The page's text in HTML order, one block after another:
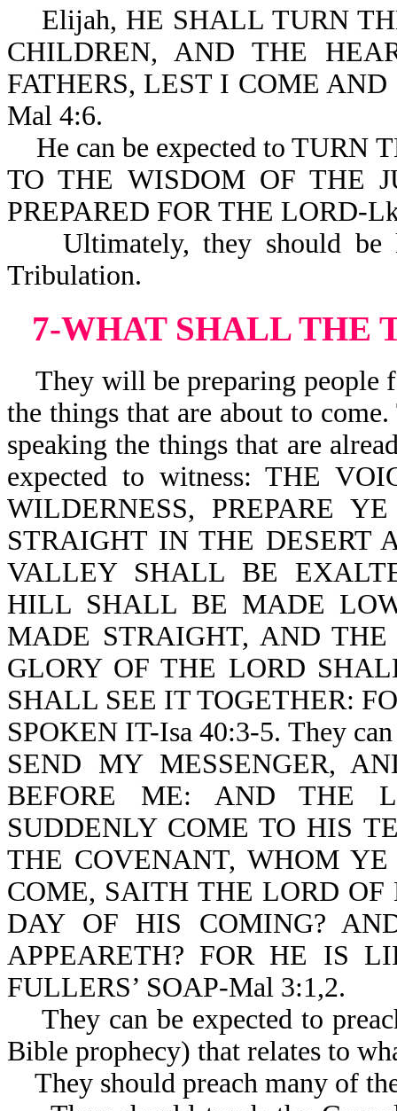
Elijah, HE SHALL TURN
CHILDREN, AND THE
FATHERS, LEST I COME
Mal 4:6.
He can be expected to TURN
TO THE WISDOM OF THE
PREPARED FOR THE LORD-
Ultimately, they should be
Tribulation.
7-WHAT SHALL THE
They will be preparing people
the things that are about to
speaking the things that are
expected to witness: THE
WILDERNESS, PREPARE
STRAIGHT IN THE DESERT
VALLEY SHALL BE
HILL SHALL BE MADE
MADE STRAIGHT, AND
GLORY OF THE LORD
SHALL SEE IT TOGETHER:
SPOKEN IT-Isa 40:3-5. They
SEND MY MESSENGER,
BEFORE ME: AND THE
SUDDENLY COME TO HIS
THE COVENANT, WHOM
COME, SAITH THE LORD
DAY OF HIS COMING?
APPEARETH? FOR HE IS
FULLERS’ SOAP-Mal 3:1,2.
They can be expected to
Bible prophecy) that relates to
They should preach many of